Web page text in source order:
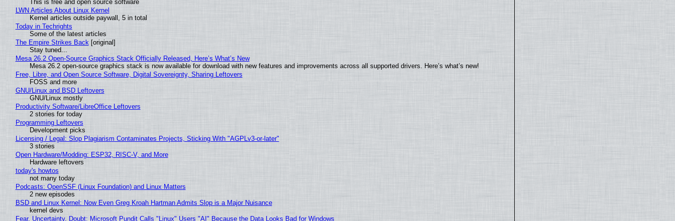
This is free and open source software
LWN Articles About Linux Kernel
Kernel articles outside paywall, 5 in total
Today in Techrights
Some of the latest articles
The Empire Strikes Back[original]
Stay tuned...
Mesa 26.2 Open-Source Graphics Stack Officially Released, Here’s What’s New
Mesa 26.2 open-source graphics stack is now available for download with new features and improvements across all supported drivers. Here’s what’s new!
Free, Libre, and Open Source Software, Digital Sovereignty, Sharing Leftovers
FOSS and more
GNU/Linux and BSD Leftovers
GNU/Linux mostly
Productivity Software/LibreOffice Leftovers
2 stories for today
Programming Leftovers
Development picks
Licensing / Legal: Slop Plagiarism Contaminates Projects, Sticking With "AGPLv3-or-later"
3 stories
Open Hardware/Modding: ESP32, RISC-V, and More
Hardware leftovers
today's howtos
not many today
Podcasts: OpenSSF (Linux Foundation) and Linux Matters
2 new episodes
BSD and Linux Kernel: Now Even Greg Kroah Hartman Admits Slop is a Major Nuisance
kernel devs
Fear, Uncertainty, Doubt: Microsoft Pundit Calls "Linux" Users "AI" Because the Data Looks Bad for Windows